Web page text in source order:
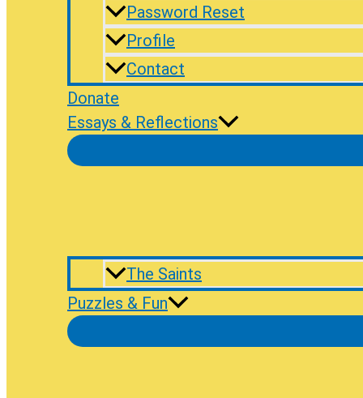
Password Reset
Profile
Contact
Donate
Essays & Reflections
The Saints
Puzzles & Fun